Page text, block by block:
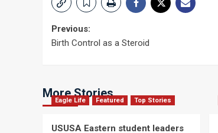
Post
Previous:
Birth Control as a Steroid
More Stories
Eagle Life Featured Top Stories
USUSA Eastern student leaders